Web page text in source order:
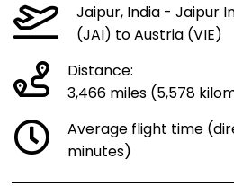
Jaipur, India - Jaipur
(JAI) to Austria (VIE)
Distance:
3,466 miles (5,578
Average flight time
minutes)